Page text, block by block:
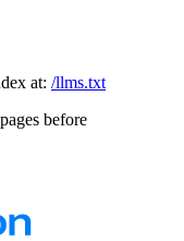
at: /llms.txt
before